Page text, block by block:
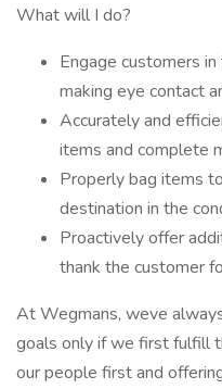
What will I do?
Engage customers
making eye contact
Accurately and
items and complete
Properly bag items
destination in the
Proactively offer
thank the customer
At Wegmans, weve
goals only if we first fulfill
our people first and